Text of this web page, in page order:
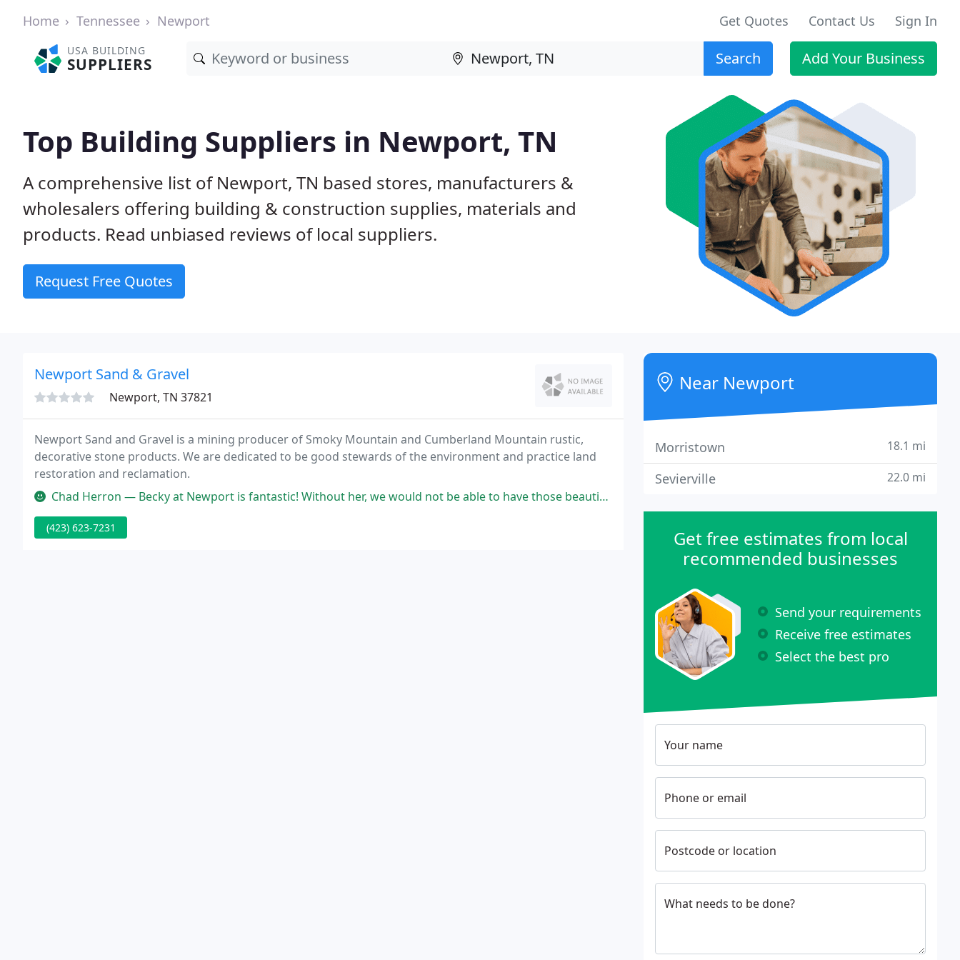
Home Tennessee Newport Get Quotes Contact Us Sign In
USA BUILDING
SUPPLIERS Search Add Your Business
Top Building Suppliers in Newport, TN
A comprehensive list of Newport, TN based stores, manufacturers &
wholesalers offering building & construction supplies, materials and
products. Read unbiased reviews of local suppliers.
Request Free Quotes
Newport Sand & Gravel
Newport, TN 37821
Newport Sand and Gravel is a mining producer of Smoky Mountain and Cumberland Mountain rustic,
decorative stone products. We are dedicated to be good stewards of the environment and practice land
restoration and reclamation.
Chad Herron — Becky at Newport is fantastic! Without her, we would not be able to have those beautiful 1-2 rocks!
(423) 623-7231
Near Newport
Morristown 18.1 mi
Sevierville 22.0 mi
Get free estimates from local
recommended businesses
Send your requirements
Receive free estimates
Select the best pro
Your name
Phone or email
Postcode or location
What needs to be done?